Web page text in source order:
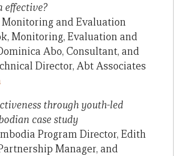
effective?
Monitoring and Evaluation
Monitoring, Evaluation and
Abo, Consultant, and
Director, Abt Associates
through youth-led
case study
Program Director, Edith
Manager, and